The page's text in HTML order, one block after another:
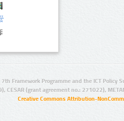
Framework Programme and the ICT Policy
CESAR (grant agreement no.: 271022),
Creative Commons Attribution-